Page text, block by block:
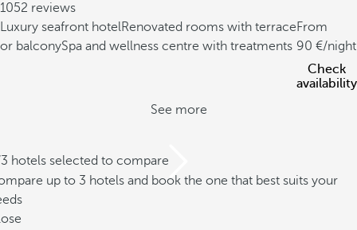
1052 reviews
Luxury seafront hotelRenovated rooms with terrace
or balconySpa and wellness centre with treatments
From
90
/night
Check
availability
See more
hotels selected to compare
up to 3 hotels and book the one that best suits your